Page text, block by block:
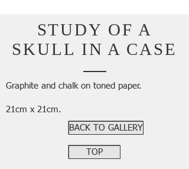
STUDY OF A
SKULL IN A CASE
Graphite and chalk on toned paper.
21cm x 21cm.
BACK TO GALLERY
TOP